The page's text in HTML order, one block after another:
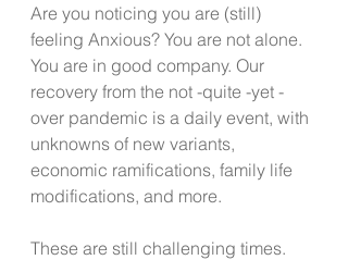
Are you noticing you are (still)
feeling Anxious? You are not alone.
You are in good company. Our
recovery from the not -quite -yet -
over pandemic is a daily event, with
unknowns of new variants,
economic ramifications, family life
modifications, and more.
These are still challenging times.